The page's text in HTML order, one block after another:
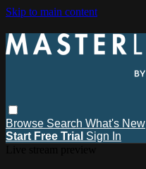
Skip to main content
Browse Search What's New
Start Free Trial Sign In